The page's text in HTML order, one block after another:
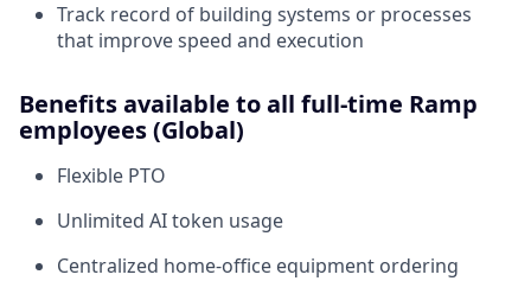
Track record of building systems or processes
that improve speed and execution
Benefits available to all full-time Ramp
employees (Global)
Flexible PTO
Unlimited AI token usage
Centralized home-office equipment ordering